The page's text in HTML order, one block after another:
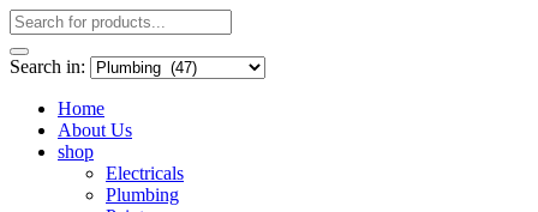
Search in:
Home
About Us
shop
Electricals
Plumbing